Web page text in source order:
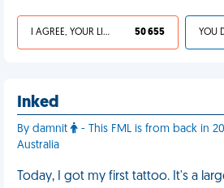
I AGREE, YOUR LIFE SUCKS 50 655
Inked
By damnit
- This FML is from back in
Australia
Today, I got my first tattoo. It's a